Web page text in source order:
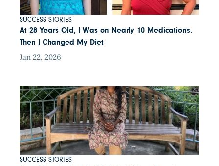
SUCCESS STORIES
At 28 Years Old, I Was on Nearly 10 Medications.
Then I Changed My Diet
Jan 22, 2026
SUCCESS STORIES